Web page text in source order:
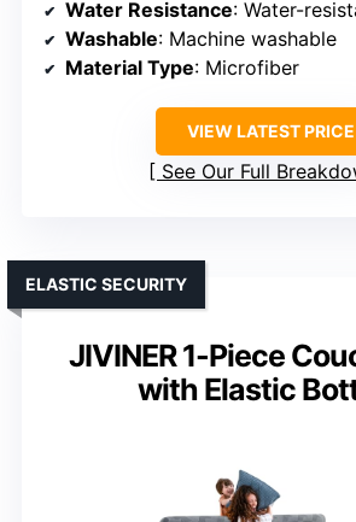
Water Resistance: Water-
Washable: Machine washable
Material Type: Microfiber
VIEW LATEST PRICE
See Our Full
JIVINER 1-Piece
with Elastic
ELASTIC SECURITY